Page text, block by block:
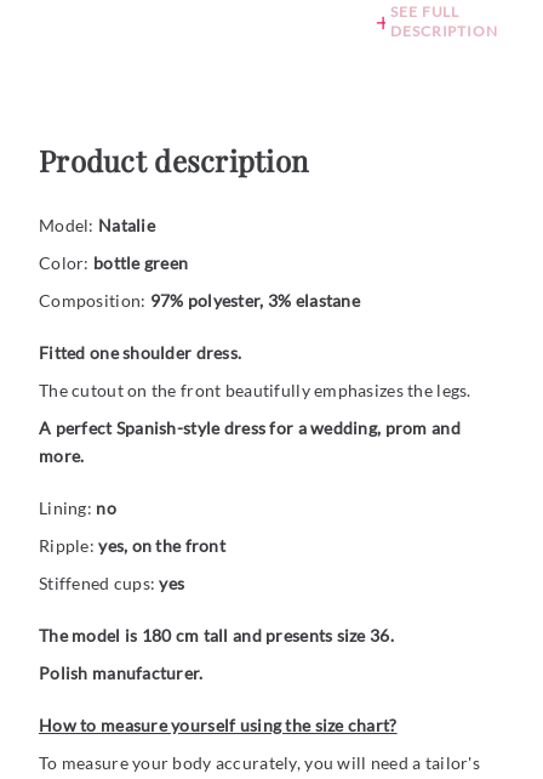
SEE FULL
DESCRIPTION
Product description
Model: Natalie
Color: bottle green
Composition: 97% polyester, 3% elastane
Fitted one shoulder dress.
The cutout on the front beautifully emphasizes the legs.
A perfect Spanish-style dress for a wedding, prom and
more.
Lining: no
Ripple:yes, on the front
Stiffened cups:yes
The model is 180 cm tall and presents size 36.
Polish manufacturer.
How to measure yourself using the size chart?
To measure your body accurately, you will need a tailor's